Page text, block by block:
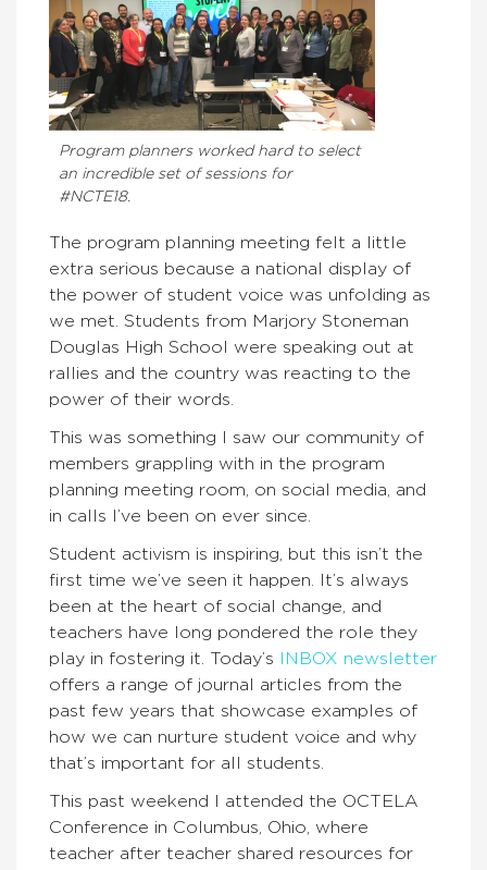
Program planners worked hard to select
an incredible set of sessions for
#NCTE18.
The program planning meeting felt a little
extra serious because a national display of
the power of student voice was unfolding as
we met. Students from Marjory Stoneman
Douglas High School were speaking out at
rallies and the country was reacting to the
power of their words.
This was something I saw our community of
members grappling with in the program
planning meeting room, on social media, and
in calls I’ve been on ever since.
Student activism is inspiring, but this isn’t the
first time we’ve seen it happen. It’s always
been at the heart of social change, and
teachers have long pondered the role they
play in fostering it. Today’s
INBOX newsletter
offers a range of journal articles from the
past few years that showcase examples of
how we can nurture student voice and why
that’s important for all students.
This past weekend I attended the OCTELA
Conference in Columbus, Ohio, where
teacher after teacher shared resources for